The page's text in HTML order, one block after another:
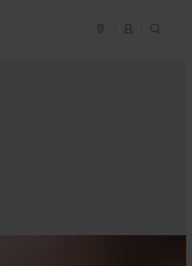
PLAN YOUR TRIP
LOG IN